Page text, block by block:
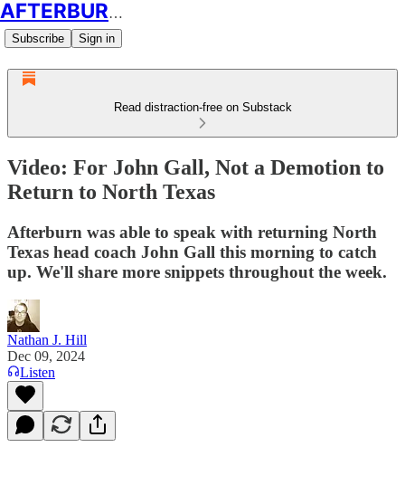
AFTERBURN SOCCER
Subscribe Sign in
Read distraction-free on Substack
Video: For John Gall, Not a Demotion to
Return to North Texas
Afterburn was able to speak with returning North
Texas head coach John Gall this morning to catch
up. We'll share more snippets throughout the week.
Nathan J. Hill
Dec 09, 2024
Listen